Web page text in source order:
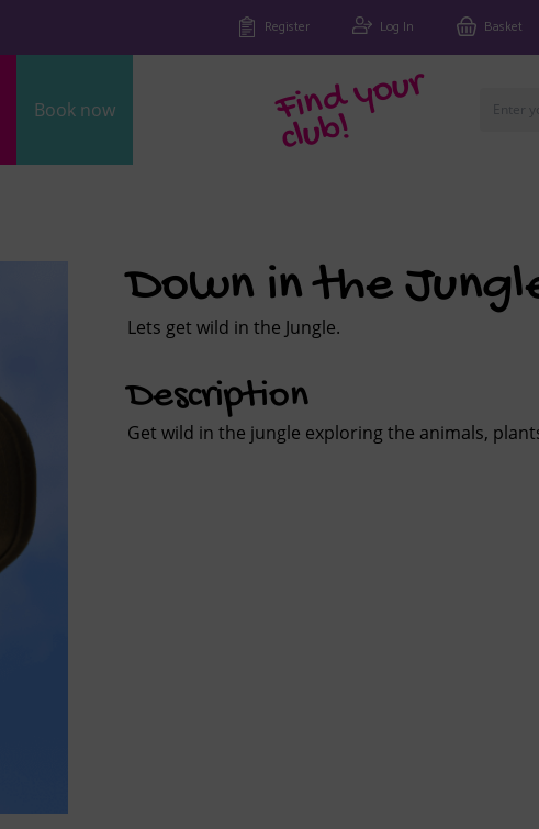
Register Log In Basket
Book now Fi
n
d
y
o
u
r
cl
u
b!
Down in the
Lets get wild in the Jungle.
Description
Get wild in the jungle exploring the animals,